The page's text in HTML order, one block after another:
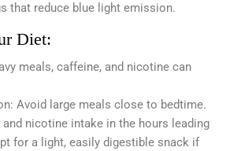
that reduce blue light emission.
Diet:
meals, caffeine, and nicotine can
Avoid large meals close to bedtime.
nicotine intake in the hours leading
for a light, easily digestible snack if